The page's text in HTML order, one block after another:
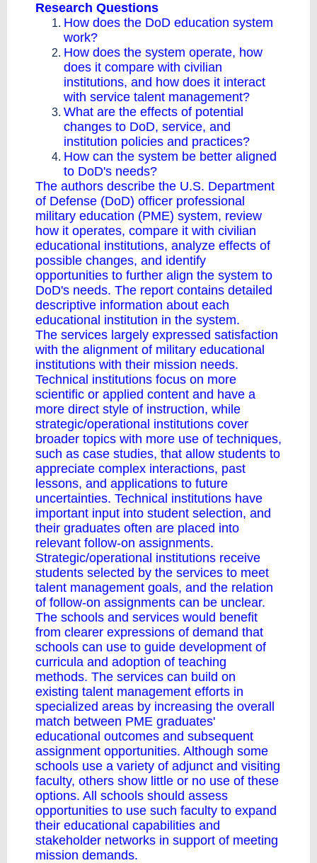
Research Questions
How does the DoD education system
work?
How does the system operate, how
does it compare with civilian
institutions, and how does it interact
with service talent management?
What are the effects of potential
changes to DoD, service, and
institution policies and practices?
How can the system be better aligned
to DoD's needs?
The authors describe the U.S. Department
of Defense (DoD) officer professional
military education (PME) system, review
how it operates, compare it with civilian
educational institutions, analyze effects of
possible changes, and identify
opportunities to further align the system to
DoD's needs. The report contains detailed
descriptive information about each
educational institution in the system.
The services largely expressed satisfaction
with the alignment of military educational
institutions with their mission needs.
Technical institutions focus on more
scientific or applied content and have a
more direct style of instruction, while
strategic/operational institutions cover
broader topics with more use of techniques,
such as case studies, that allow students to
appreciate complex interactions, past
lessons, and applications to future
uncertainties. Technical institutions have
important input into student selection, and
their graduates often are placed into
relevant follow-on assignments.
Strategic/operational institutions receive
students selected by the services to meet
talent management goals, and the relation
of follow-on assignments can be unclear.
The schools and services would benefit
from clearer expressions of demand that
schools can use to guide development of
curricula and adoption of teaching
methods. The services can build on
existing talent management efforts in
specialized areas by increasing the overall
match between PME graduates'
educational outcomes and subsequent
assignment opportunities. Although some
schools use a variety of adjunct and visiting
faculty, others show little or no use of these
options. All schools should assess
opportunities to use such faculty to expand
their educational capabilities and
stakeholder networks in support of meeting
mission demands.